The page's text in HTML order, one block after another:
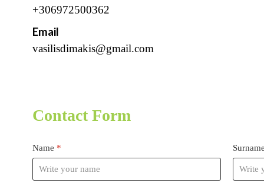
+306972500362
Email
vasilisdimakis@gmail.com
Contact Form
Name *